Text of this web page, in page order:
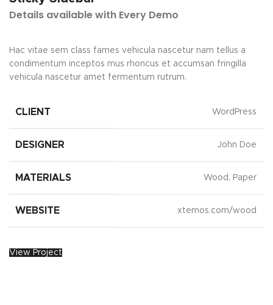
Details available with Every Demo
Hac vitae sem class fames vehicula nascetur nam tellus a
condimentum inceptos mus rhoncus et accumsan fringilla
vehicula nascetur amet fermentum rutrum.
CLIENT WordPress
DESIGNER John Doe
MATERIALS Wood, Paper
WEBSITE xtemos.com/wood
View Project